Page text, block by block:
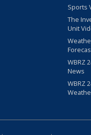
Sports
The
Unit
WBRZ
News
WBRZ